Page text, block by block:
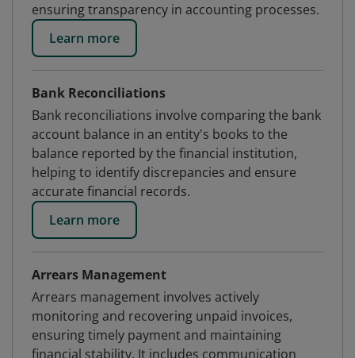
ensuring transparency in accounting processes.
Learn more
Bank Reconciliations
Bank reconciliations involve comparing the bank
account balance in an entity's books to the
balance reported by the financial institution,
helping to identify discrepancies and ensure
accurate financial records.
Learn more
Arrears Management
Arrears management involves actively
monitoring and recovering unpaid invoices,
ensuring timely payment and maintaining
financial stability. It includes communication